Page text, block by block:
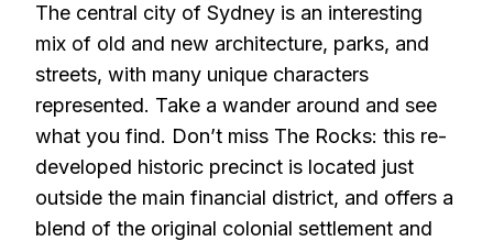
The central city of Sydney is an interesting
mix of old and new architecture, parks, and
streets, with many unique characters
represented. Take a wander around and see
what you find. Don’t miss The Rocks: this re-
developed historic precinct is located just
outside the main financial district, and offers a
blend of the original colonial settlement and